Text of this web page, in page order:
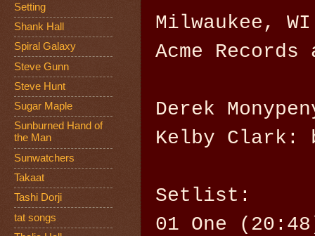
Milwaukee, WI
Acme Records
Derek
Kelby Clark:
Setlist:
01 One
Setting
Shank Hall
Spiral Galaxy
Steve Gunn
Steve Hunt
Sugar Maple
Sunburned Hand of
the Man
Sunwatchers
Takaat
Tashi Dorji
tat songs